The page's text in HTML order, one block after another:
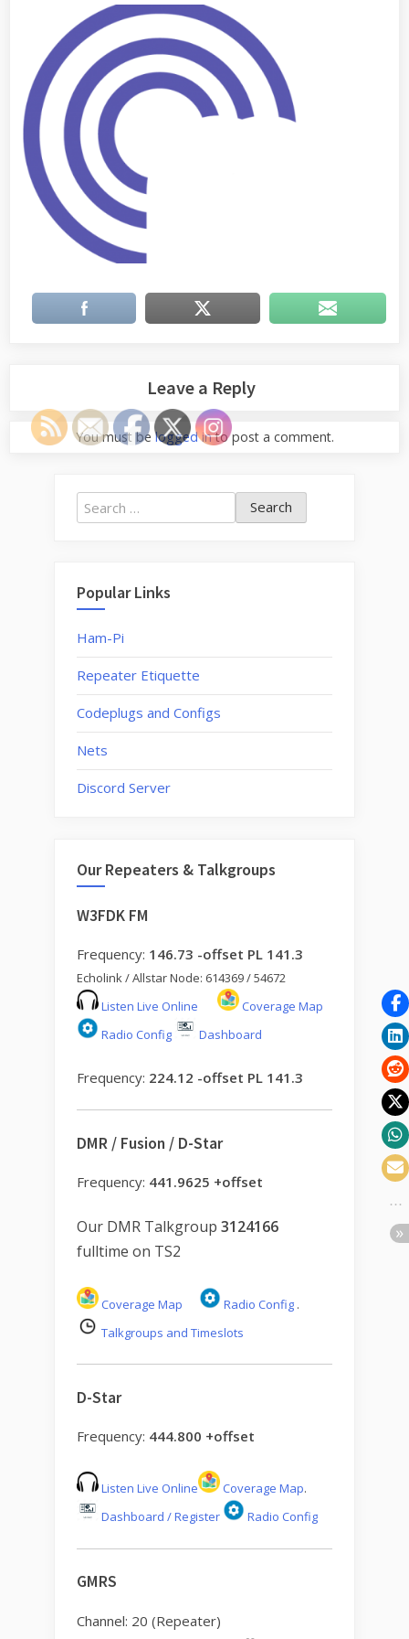
Leave a Reply
You must belogged into post a comment.
Search
for:
Popular Links
Ham-Pi
Repeater Etiquette
Codeplugs and Configs
Nets
Discord Server
Our Repeaters & Talkgroups
W3FDK FM
Frequency: 146.73 -offset PL 141.3
Echolink / Allstar Node: 614369 / 54672
Listen Live Online
Coverage Map
Radio Config
Dashboard
Frequency: 224.12 -offset PL 141.3
DMR / Fusion / D-Star
Frequency: 441.9625 +offset
Our DMR Talkgroup 3124166
fulltime on TS2
Coverage Map Radio Config .
Talkgroups and Timeslots
D-Star
Frequency: 444.800 +offset
Listen Live Online Coverage Map.
Dashboard / Register
Radio Config
GMRS
Channel: 20 (Repeater)